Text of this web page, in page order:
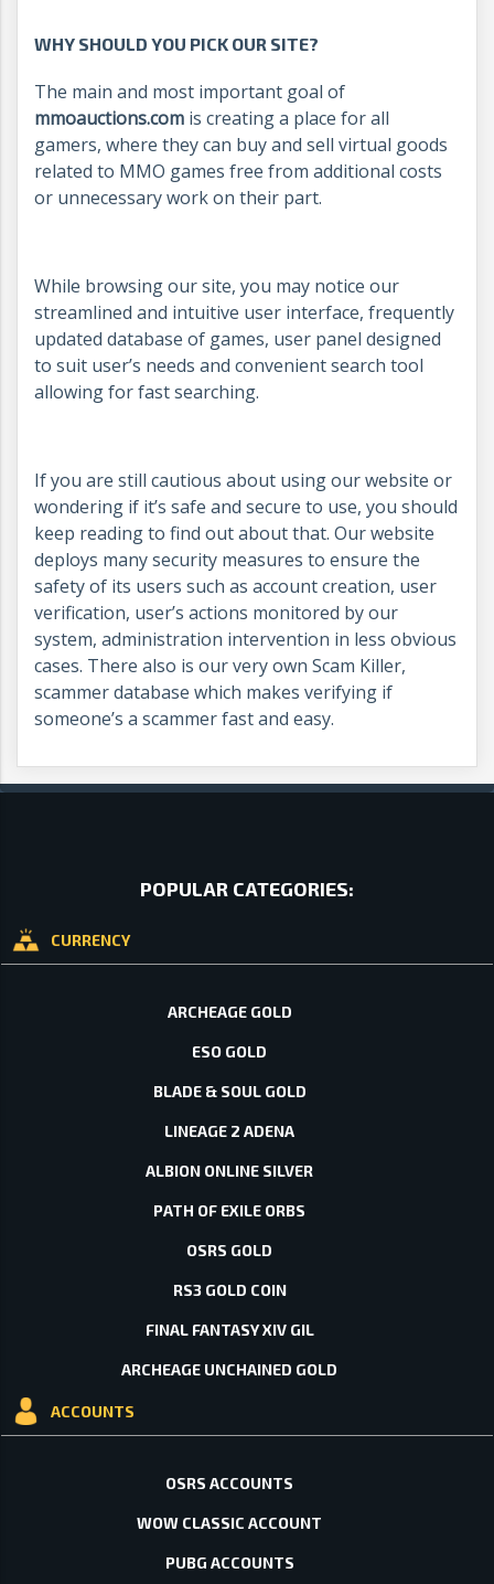
WHY SHOULD YOU PICK OUR SITE?
The main and most important goal of
mmoauctions.com is creating a place for all
gamers, where they can buy and sell virtual goods
related to MMO games free from additional costs
or unnecessary work on their part.
While browsing our site, you may notice our
streamlined and intuitive user interface, frequently
updated database of games, user panel designed
to suit user’s needs and convenient search tool
allowing for fast searching.
If you are still cautious about using our website or
wondering if it’s safe and secure to use, you should
keep reading to find out about that. Our website
deploys many security measures to ensure the
safety of its users such as account creation, user
verification, user’s actions monitored by our
system, administration intervention in less obvious
cases. There also is our very own Scam Killer,
scammer database which makes verifying if
someone’s a scammer fast and easy.
POPULAR CATEGORIES:
CURRENCY
ARCHEAGE GOLD
ESO GOLD
BLADE & SOUL GOLD
LINEAGE 2 ADENA
ALBION ONLINE SILVER
PATH OF EXILE ORBS
OSRS GOLD
RS3 GOLD COIN
FINAL FANTASY XIV GIL
ARCHEAGE UNCHAINED GOLD
ACCOUNTS
OSRS ACCOUNTS
WOW CLASSIC ACCOUNT
PUBG ACCOUNTS